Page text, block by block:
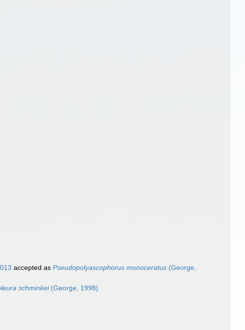
accepted as Pseudopolyascophorus monoceratus (George,
schminkei(George, 1998)